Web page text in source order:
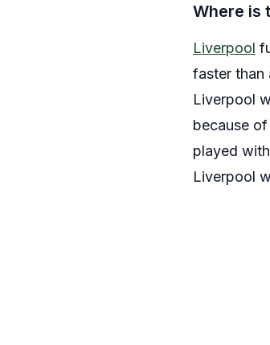
Where is
Liverpool
faster than
Liverpool
because
played
Liverpool